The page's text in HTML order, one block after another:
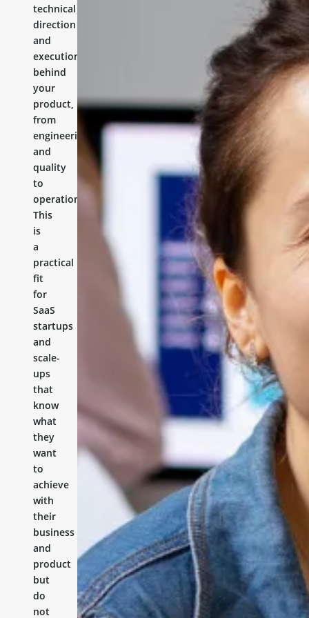
technical
direction
and
execution
behind
your
product,
from
engineering
and
quality
to
operations.
This
is
a
practical
fit
for
SaaS
startups
and
scale-
ups
that
know
what
they
want
to
achieve
with
their
business
and
product
but
do
not